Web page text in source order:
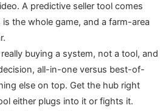
A predictive seller tool comes
the whole game, and a farm-area
really buying a system, not a tool, and
all-in-one versus best-of-
else on top. Get the hub right
either plugs into it or fights it.